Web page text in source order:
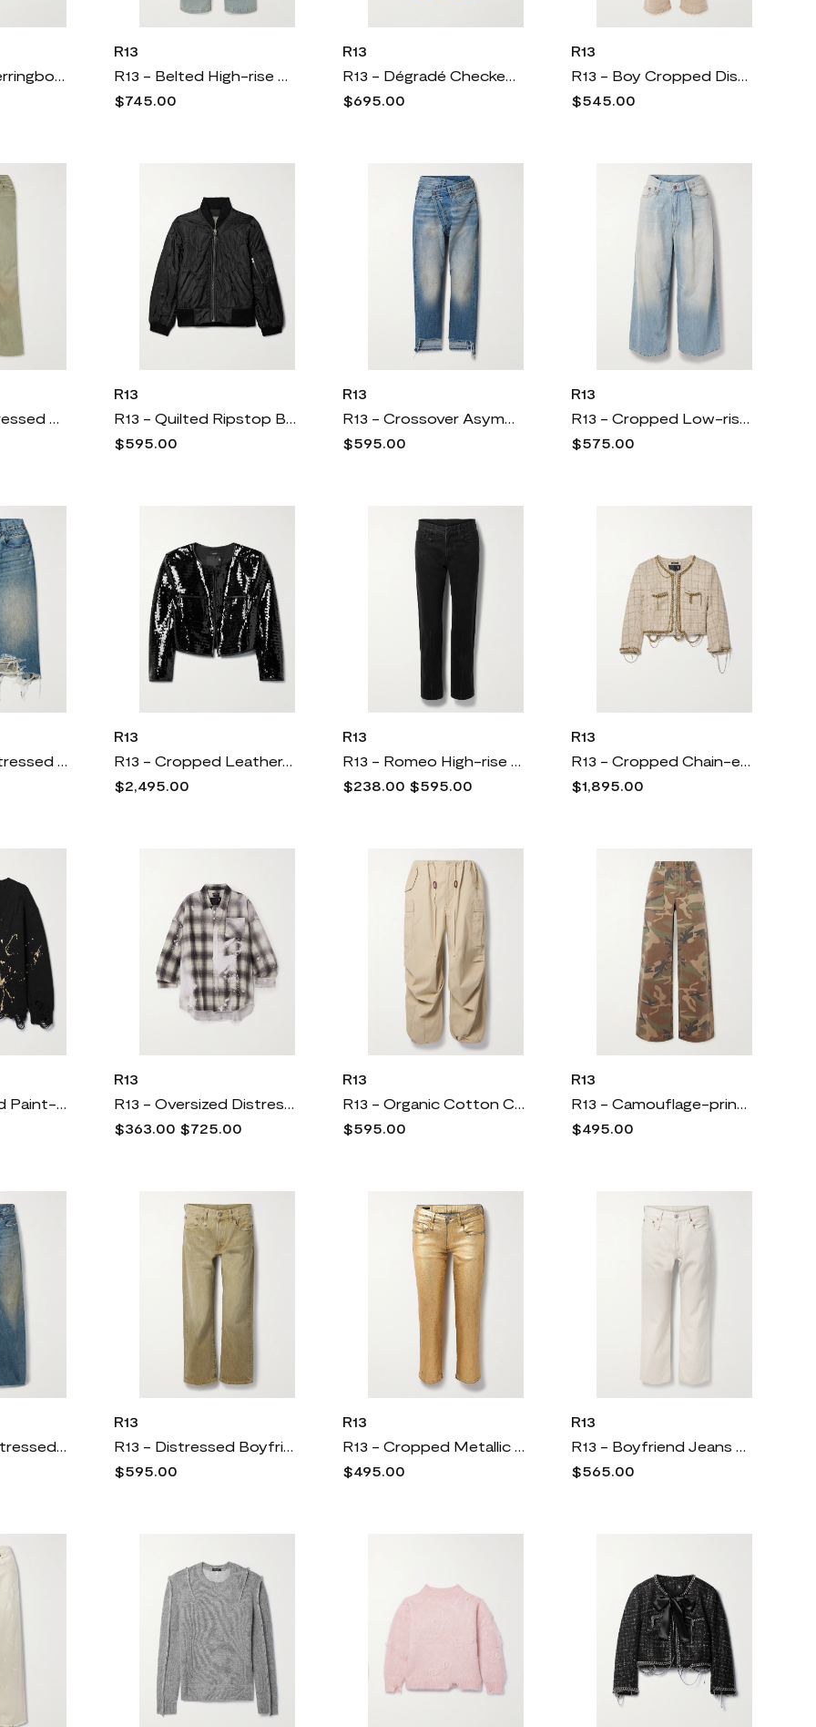
R13 - Bubble Herringbone Cotton Shorts - Green
R13
R13 - Belted High-rise Wide-leg Jeans - Blue
$745.00
R13
R13 - Dégradé Checked Cotton-flannel Shirt - Yellow
$695.00
R13
R13 - Boy Cropped Distressed Low-rise Slim-leg Jeans - Neutrals
$545.00
R13 - Jane Distressed High-rise Wide-leg Jeans - Green
R13
R13 - Quilted Ripstop Bomber Jacket - Black
$595.00
R13
R13 - Crossover Asymmetric Distressed Boyfriend Jeans - Blue
$595.00
R13
R13 - Cropped Low-rise Wide-leg Jeans - Blue
$575.00
R13 - Jesse Distressed Denim Midi Skirt - Blue
R13
R13 - Cropped Leather-trimmed Sequined Twill Jacket - Black
$2,495.00
R13
R13 - Romeo High-rise Straight-leg Jeans - Black
$238.00 $595.00
R13
R13 - Cropped Chain-embellished Metallic Wool-blend Tweed Jacket - Neutrals
$1,895.00
R13 - Distressed Paint-splattered Cotton Cardigan - Black
R13
R13 - Oversized Distressed Checked Cotton-gauze Shirt - Gray
$363.00 $725.00
R13
R13 - Organic Cotton Cargo Pants - Brown
$595.00
R13
R13 - Camouflage-print Cotton-twill Pants - Green
$495.00
R13 - D'arcy Distressed Boyfriend Jeans - Blue
R13
R13 - Distressed Boyfriend Jeans - Green
$595.00
R13
R13 - Cropped Metallic Coated Mid-rise Straight-leg Jeans - Gold
$495.00
R13
R13 - Boyfriend Jeans - Ecru
$565.00